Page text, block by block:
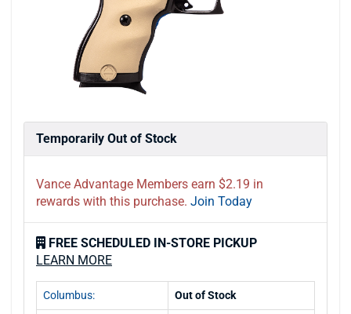
Temporarily Out of Stock
Vance Advantage Members earn $2.19 in
rewards with this purchase. Join Today
FREE SCHEDULED IN-STORE PICKUP
LEARN MORE
Columbus: Out of Stock